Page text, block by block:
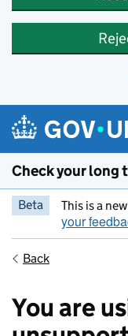
Skip to main content
Check your long
Beta This is a
your
Back
You are